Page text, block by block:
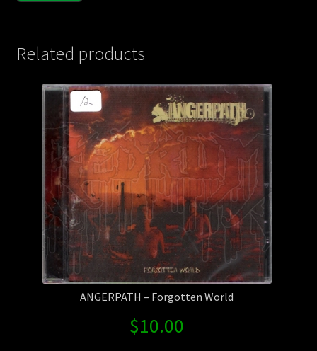
Related products
ANGERPATH – Forgotten World
$10.00